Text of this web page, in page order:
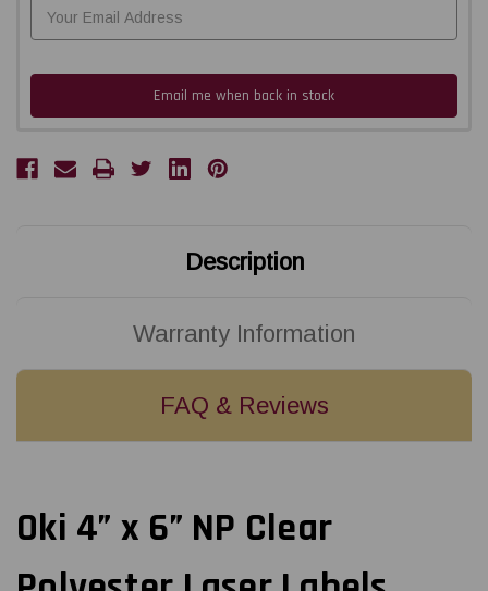
Email me when back in stock
Description
Warranty Information
FAQ & Reviews
Oki 4” x 6” NP Clear